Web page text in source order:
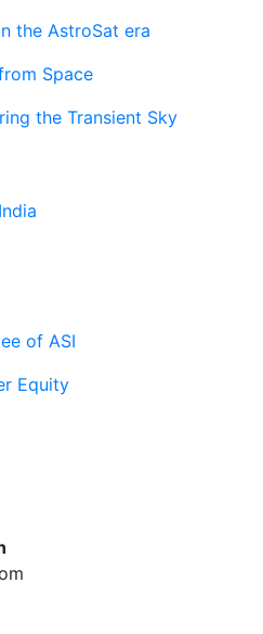
the AstroSat era
Space
the Transient Sky
of ASI
Equity